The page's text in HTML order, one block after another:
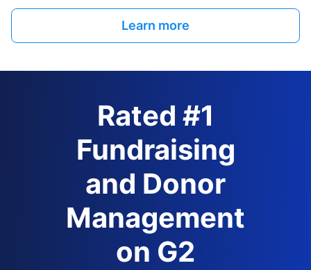
Learn more
Rated #1
Fundraising
and Donor
Management
on G2